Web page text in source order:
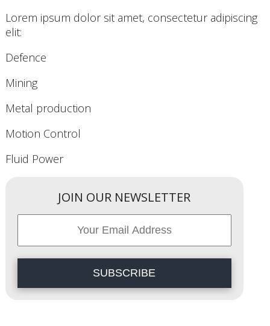
Lorem ipsum dolor sit amet, consectetur adipiscing
elit:
Defence
Mining
Metal production
Motion Control
Fluid Power
JOIN OUR NEWSLETTER
SUBSCRIBE